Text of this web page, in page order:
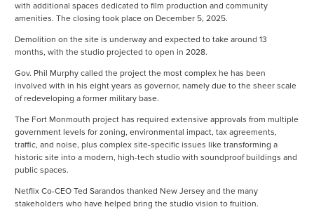
with additional spaces dedicated to film production and community
amenities. The closing took place on December 5, 2025.
Demolition on the site is underway and expected to take around 13
months, with the studio projected to open in 2028.
Gov. Phil Murphy called the project the most complex he has been
involved with in his eight years as governor, namely due to the sheer scale
of redeveloping a former military base.
The Fort Monmouth project has required extensive approvals from multiple
government levels for zoning, environmental impact, tax agreements,
traffic, and noise, plus complex site-specific issues like transforming a
historic site into a modern, high-tech studio with soundproof buildings and
public spaces.
Netflix Co-CEO Ted Sarandos thanked New Jersey and the many
stakeholders who have helped bring the studio vision to fruition.